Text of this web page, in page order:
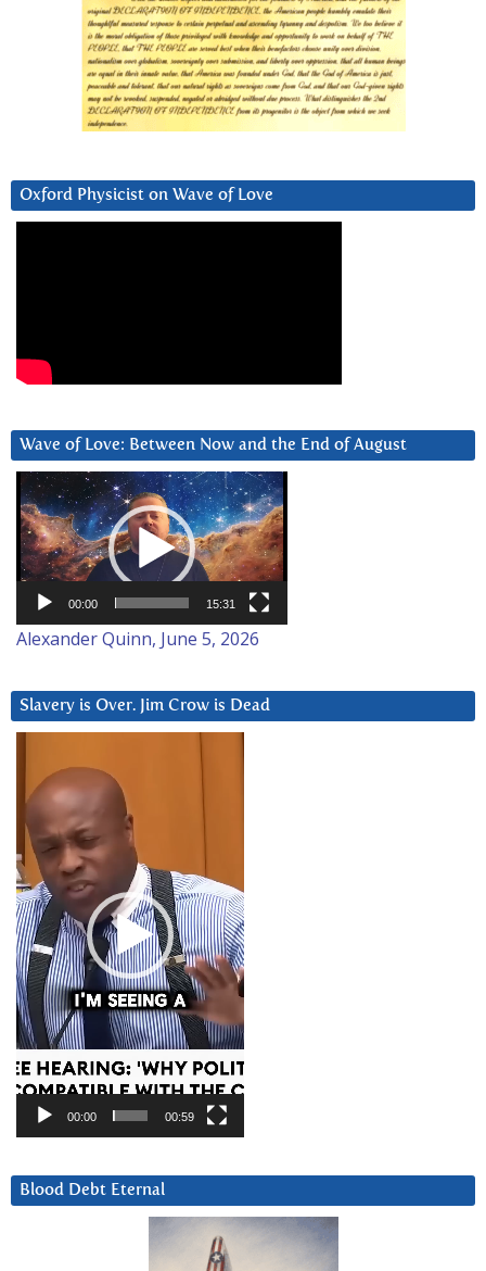
Oxford Physicist on Wave of Love
Wave of Love: Between Now and the End of August
Video
Player
00:00 15:31
Alexander Quinn, June 5, 2026
Slavery is Over. Jim Crow is Dead
Player
00:00 00:59
Blood Debt Eternal